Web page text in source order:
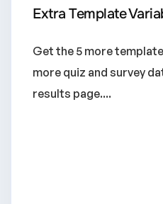
Extra Template
Get the 5 more
more quiz and survey
results page....